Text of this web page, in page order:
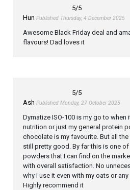
5/5
Hun Published Thursday, 4 December 2025
Awesome Black Friday deal and
flavours! Dad loves it
5/5
Ash Published Monday, 27 October 2025
Dymatize ISO-100 is my go to
nutrition or just my general protein
chocolate is my favourite. But all the
still pretty good. By far this is one
powders that I can find on the
with overall satisfaction. No
why I use it even with my oats or
Highly recommend it